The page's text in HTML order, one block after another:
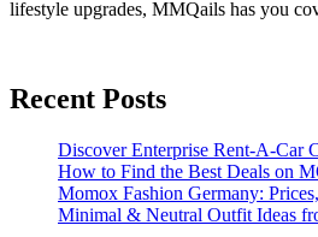
lifestyle upgrades, MMQails has you
Recent Posts
Discover Enterprise Rent-A-Car
How to Find the Best Deals on
Momox Fashion Germany:
Minimal & Neutral Outfit Ideas